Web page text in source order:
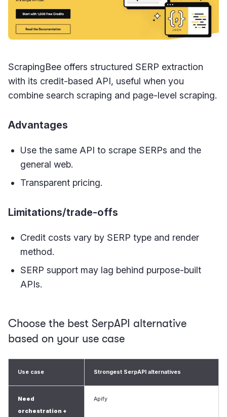
ScrapingBee offers structured SERP extraction
with its credit-based API, useful when you
combine search scraping and page-level scraping.
Advantages
Use the same API to scrape SERPs and the
general web.
Transparent pricing.
Limitations/trade-offs
Credit costs vary by SERP type and render
method.
SERP support may lag behind purpose-built
APIs.
Choose the best SerpAPI alternative
based on your use case
Use case Strongest SerpAPI alternatives
Need
orchestration +
Apify